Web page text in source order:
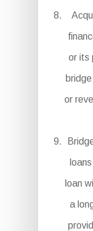
or its
or
loan
a